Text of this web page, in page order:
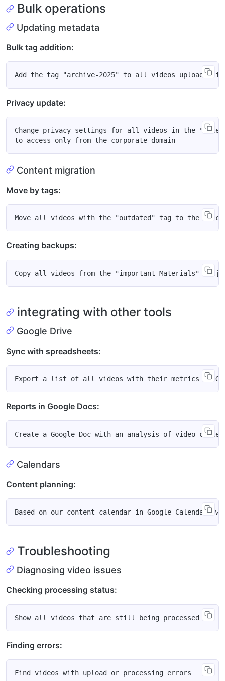
Bulk operations
Updating metadata
Bulk tag addition:
Privacy update:
Change privacy settings for all videos in the
Content migration
Move by tags:
Creating backups:
integrating with other tools
Google Drive
Sync with spreadsheets:
Reports in Google Docs:
Calendars
Content planning:
Troubleshooting
Diagnosing video issues
Checking processing status:
Finding errors: